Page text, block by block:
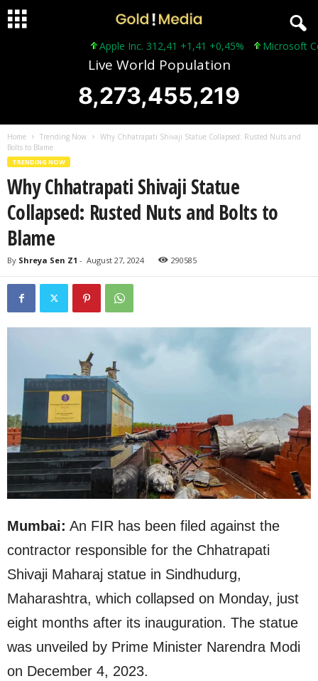
Apple Inc. 312,41 +1,41 +0,45% Microsoft
Live World Population
8,273,455,221
Home Trending Now
Why Chhatrapati Shivaji Statue Collapsed: Rusted Nuts and
Bolts to Blame
TRENDING NOW
Why Chhatrapati Shivaji Statue
Collapsed: Rusted Nuts and Bolts to
Blame
By Shreya Sen Z1 - August 27, 2024 290585
Mumbai: An FIR has been filed against the
contractor responsible for the Chhatrapati
Shivaji Maharaj statue in Sindhudurg,
Maharashtra, which collapsed on Monday, just
eight months after its inauguration. The statue
was unveiled by Prime Minister Narendra Modi
on December 4, 2023.